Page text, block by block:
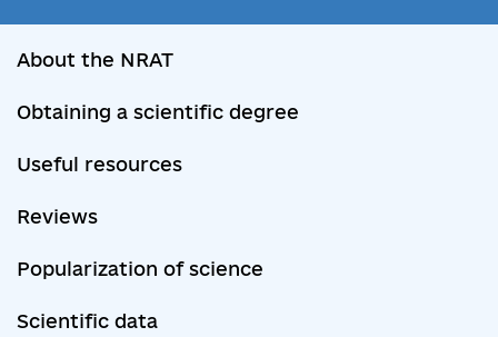
About the NRAT
Obtaining a scientific degree
Useful resources
Reviews
Popularization of science
Scientific data